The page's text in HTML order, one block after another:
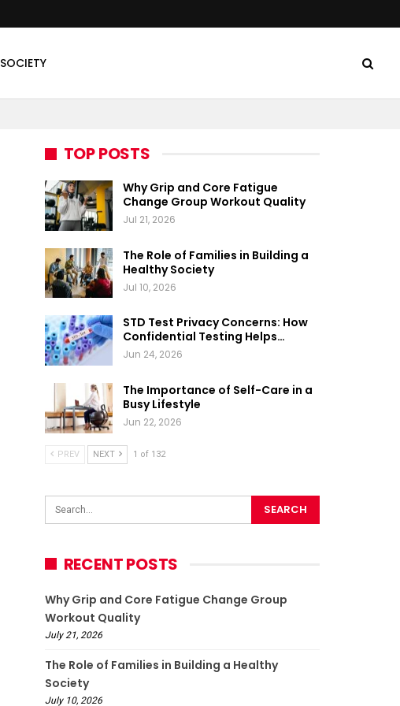
SOCIETY
TOP POSTS
Why Grip and Core Fatigue
Change Group Workout Quality
Jul 21, 2026
The Role of Families in Building a
Healthy Society
Jul 10, 2026
STD Test Privacy Concerns: How
Confidential Testing Helps…
Jun 24, 2026
The Importance of Self-Care in a
Busy Lifestyle
Jun 22, 2026
PREV NEXT 1 of 132
RECENT POSTS
Why Grip and Core Fatigue Change Group
Workout Quality
July 21, 2026
The Role of Families in Building a Healthy
Society
July 10, 2026